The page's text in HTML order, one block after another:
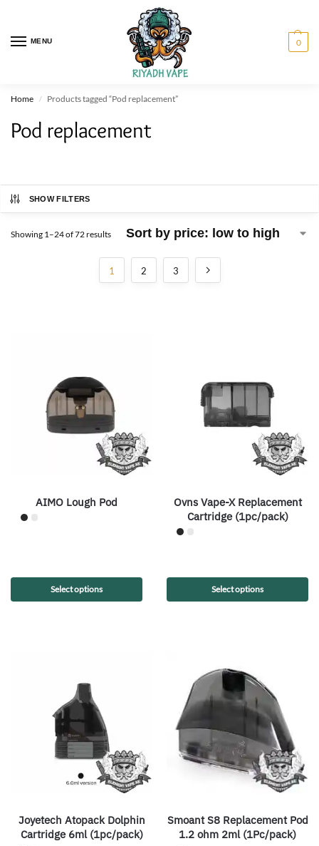
MENU 0
Home / Products tagged “Pod replacement”
Pod replacement
SHOW FILTERS
Showing 1–24 of 72 results
1 2 3
AIMO Lough Pod
Select options
Ovns Vape-X Replacement
Cartridge (1pc/pack)
Select options
Joyetech Atopack Dolphin
Cartridge 6ml (1pc/pack)
Smoant S8 Replacement Pod
1.2 ohm 2ml (1Pc/pack)